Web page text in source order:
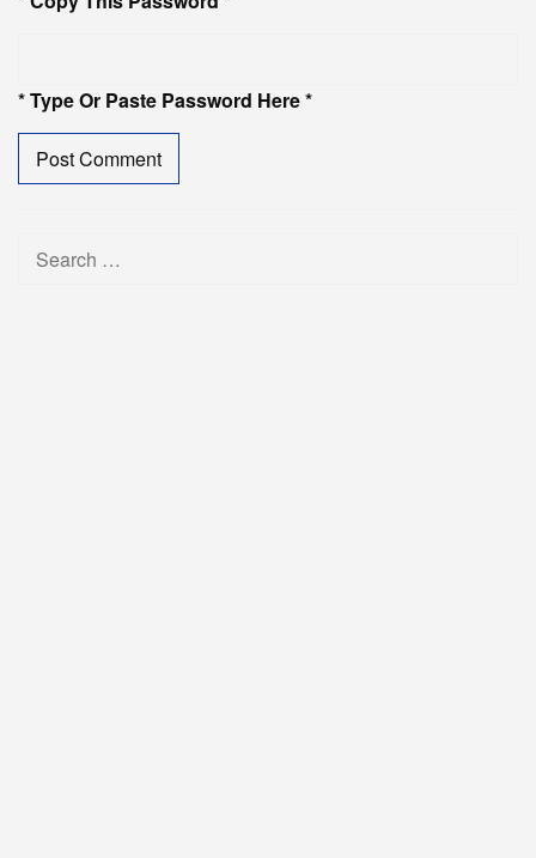
* Type Or Paste Password Here *
Search